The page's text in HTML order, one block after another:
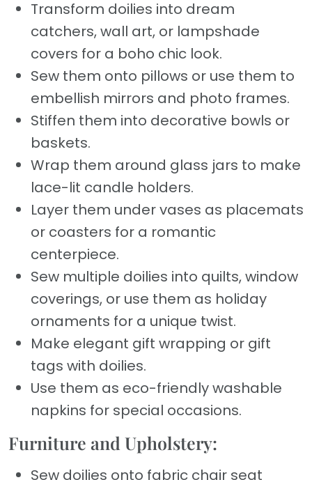
Transform doilies into dream
catchers, wall art, or lampshade
covers for a boho chic look.
Sew them onto pillows or use them to
embellish mirrors and photo frames.
Stiffen them into decorative bowls or
baskets.
Wrap them around glass jars to make
lace-lit candle holders.
Layer them under vases as placemats
or coasters for a romantic
centerpiece.
Sew multiple doilies into quilts, window
coverings, or use them as holiday
ornaments for a unique twist.
Make elegant gift wrapping or gift
tags with doilies.
Use them as eco-friendly washable
napkins for special occasions.
Furniture and Upholstery:
Sew doilies onto fabric chair seat